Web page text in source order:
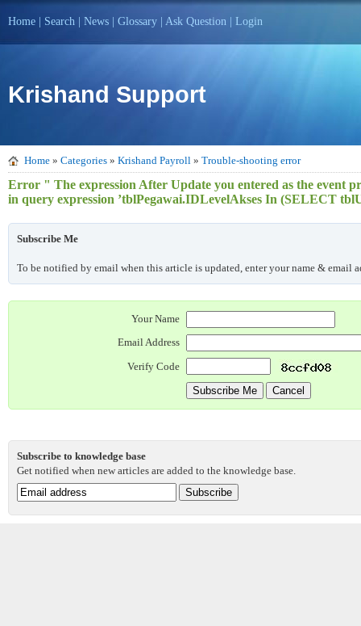
Home Search News Glossary Ask Question Login
Krishand Support
Home » Categories » Krishand Payroll » Trouble-shooting error
Error " The expression After Update you entered as the event
in query expression ’tblPegawai.IDLevelAkses In (SELECT
Subscribe Me
To be notified by email when this article is updated, enter your name & email
Your Name
Email Address
Verify Code
Subscribe to knowledge base
Get notified when new articles are added to the knowledge base.